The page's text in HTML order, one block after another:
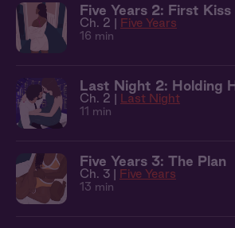
Five Years 2: First Kiss
Ch. 2 | Five Years
16 min
Last Night 2: Holding
Ch. 2 | Last Night
11 min
Five Years 3: The Plan
Ch. 3 | Five Years
13 min